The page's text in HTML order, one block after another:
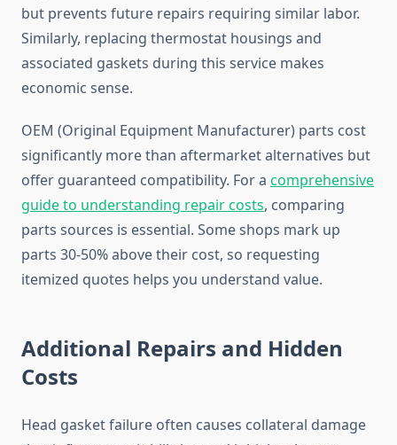
but prevents future repairs requiring similar labor.
Similarly, replacing thermostat housings and
associated gaskets during this service makes
economic sense.
OEM (Original Equipment Manufacturer) parts cost
significantly more than aftermarket alternatives but
offer guaranteed compatibility. For a comprehensive
guide to understanding repair costs, comparing
parts sources is essential. Some shops mark up
parts 30-50% above their cost, so requesting
itemized quotes helps you understand value.
Additional Repairs and Hidden
Costs
Head gasket failure often causes collateral damage